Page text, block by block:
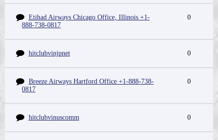
Etihad Airways Chicago Office, Illinois +1-
888-738-0817
0
hitclubvinjpnet 0
Breeze Airways Hartford Office +1-888-738-
0817
0
hitclubvinuscomm 0